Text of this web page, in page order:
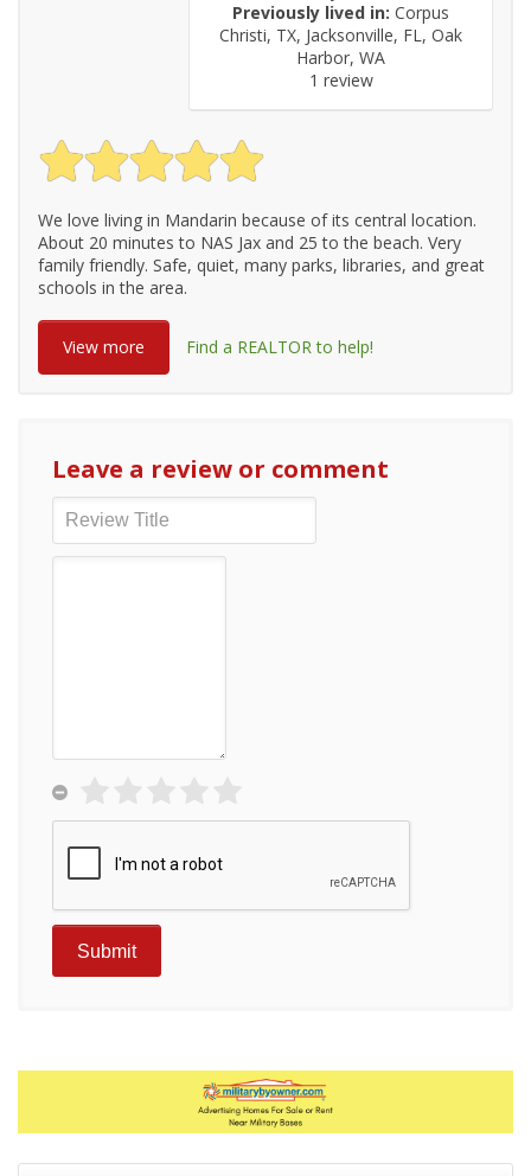
Previously lived in: Corpus
Christi, TX, Jacksonville, FL, Oak
Harbor, WA
1 review
We love living in Mandarin because of its central location.
About 20 minutes to NAS Jax and 25 to the beach. Very
family friendly. Safe, quiet, many parks, libraries, and great
schools in the area.
View more Find a REALTOR to help!
Leave a review or comment